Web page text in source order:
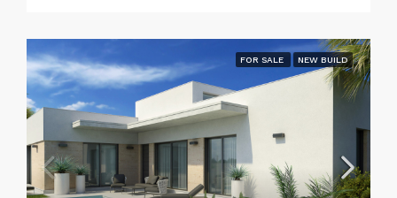
FOR SALE NEW BUILD